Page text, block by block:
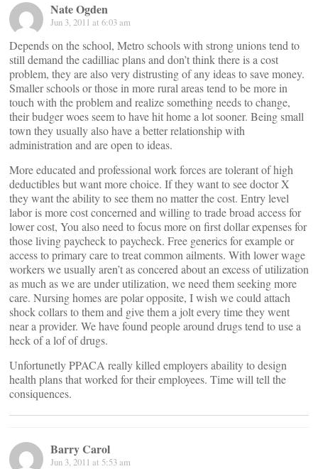
Nate Ogden
Jun 3, 2011 at 6:03 am
Depends on the school, Metro schools with strong unions tend to
still demand the cadilliac plans and don’t think there is a cost
problem, they are also very distrusting of any ideas to save money.
Smaller schools or those in more rural areas tend to be more in
touch with the problem and realize something needs to change,
their budger woes seem to have hit home a lot sooner. Being small
town they usually also have a better relationship with
administration and are open to ideas.
More educated and professional work forces are tolerant of high
deductibles but want more choice. If they want to see doctor X
they want the ability to see them no matter the cost. Entry level
labor is more cost concerned and willing to trade broad access for
lower cost, You also need to focus more on first dollar expenses for
those living paycheck to paycheck. Free generics for example or
access to primary care to treat common ailments. With lower wage
workers we usually aren’t as concered about an excess of utilization
as much as we are under utilization, we need them seeking more
care. Nursing homes are polar opposite, I wish we could attach
shock collars to them and give them a jolt every time they went
near a provider. We have found people around drugs tend to use a
heck of a lof of drugs.
Unfortunetly PPACA really killed employers abaility to design
health plans that worked for their employees. Time will tell the
consiquences.
Barry Carol
Jun 3, 2011 at 5:53 am